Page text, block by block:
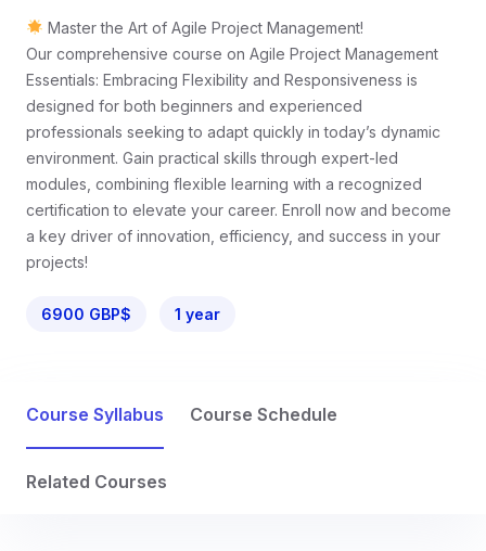
Master the Art of Agile Project Management!
Our comprehensive course on Agile Project Management
Essentials: Embracing Flexibility and Responsiveness is
designed for both beginners and experienced
professionals seeking to adapt quickly in today’s dynamic
environment. Gain practical skills through expert-led
modules, combining flexible learning with a recognized
certification to elevate your career. Enroll now and become
a key driver of innovation, efficiency, and success in your
projects!
6900 GBP$ 1 year
Course Syllabus Course Schedule
Related Courses